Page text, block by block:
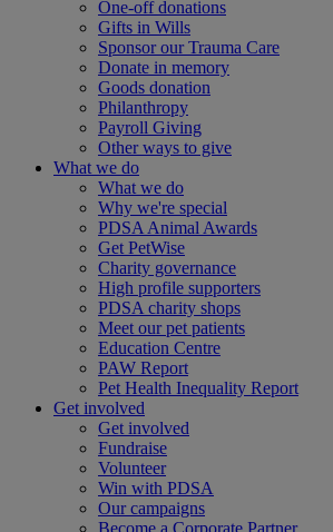
One-off donations
Gifts in Wills
Sponsor our Trauma Care
Donate in memory
Goods donation
Philanthropy
Payroll Giving
Other ways to give
What we do
What we do
Why we're special
PDSA Animal Awards
Get PetWise
Charity governance
High profile supporters
PDSA charity shops
Meet our pet patients
Education Centre
PAW Report
Pet Health Inequality Report
Get involved
Get involved
Fundraise
Volunteer
Win with PDSA
Our campaigns
Become a Corporate Partner